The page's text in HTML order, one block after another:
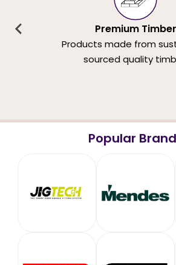
Premium Timber
Products made from
sourced quality
Popular